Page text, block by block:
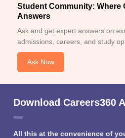
Student Community: Where
Answers
Ask and get expert answers on
admissions, careers, and study
Ask Now
Download Careers360
All this at the convenience of